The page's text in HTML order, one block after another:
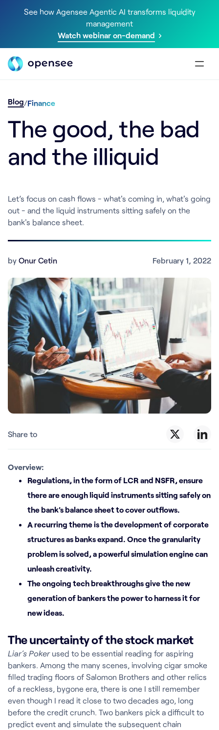
See how Agensee Agentic AI transforms liquidity
management
Watch webinar on-demand
Blog/Finance
The good, the bad
and the illiquid
Let’s focus on cash flows - what's coming in, what's going
out - and the liquid instruments sitting safely on the
bank's balance sheet.
by Onur Cetin February 1, 2022
Share to
Overview:
Regulations, in the form of LCR and NSFR, ensure
there are enough liquid instruments sitting safely on
the bank's balance sheet to cover outflows.
A recurring theme is the development of corporate
structures as banks expand. Once the granularity
problem is solved, a powerful simulation engine can
unleash creativity.
The ongoing tech breakthroughs give the new
generation of bankers the power to harness it for
new ideas.
The uncertainty of the stock market
Liar’s Pokerused to be essential reading for aspiring
bankers. Among the many scenes, involving cigar smoke
filled trading floors of Salomon Brothers and other relics
of a reckless, bygone era, there is one I still remember
even though I read it close to two decades ago, long
before the credit crunch. Two bankers pick a difficult to
predict event and simulate the subsequent chain